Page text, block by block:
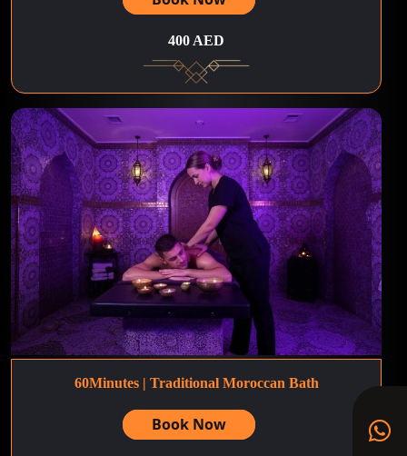
400 AED
60Minutes | Traditional Moroccan Bath
Book Now